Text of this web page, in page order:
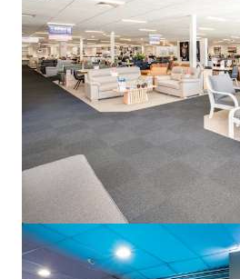
Pavilions Palm Beach_CPG Portfolio